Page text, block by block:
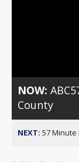
NOW:
County
NEXT: 57 Minute